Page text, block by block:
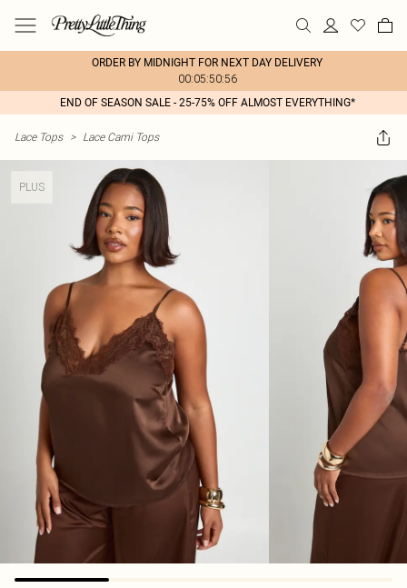
ORDER BY MIDNIGHT FOR NEXT DAY DELIVERY
00:05:50:56
END OF SEASON SALE - 25-75% OFF ALMOST EVERYTHING*
Lace Tops > Lace Cami Tops
PLUS